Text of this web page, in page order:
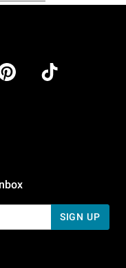
To 5 PM Pacific Time
To 5 PM Pacific Time
SIGN UP